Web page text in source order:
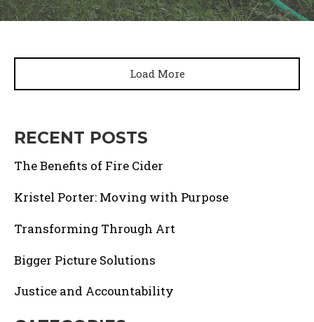
Load More
RECENT POSTS
The Benefits of Fire Cider
Kristel Porter: Moving with Purpose
Transforming Through Art
Bigger Picture Solutions
Justice and Accountability